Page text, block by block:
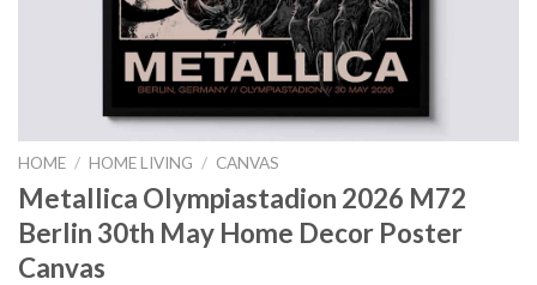
HOME / HOME LIVING / CANVAS
Metallica Olympiastadion 2026 M72
Berlin 30th May Home Decor Poster
Canvas